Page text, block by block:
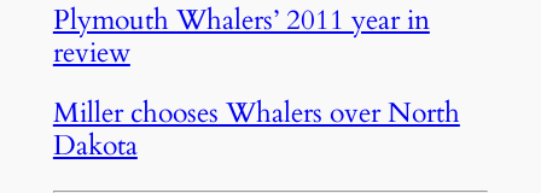
Plymouth Whalers’ 2011 year in
review
Miller chooses Whalers over North
Dakota